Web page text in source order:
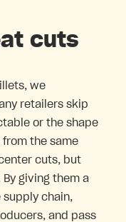
cuts
we
retailers skip
or the shape
from the same
cuts, but
giving them a
supply chain,
and pass